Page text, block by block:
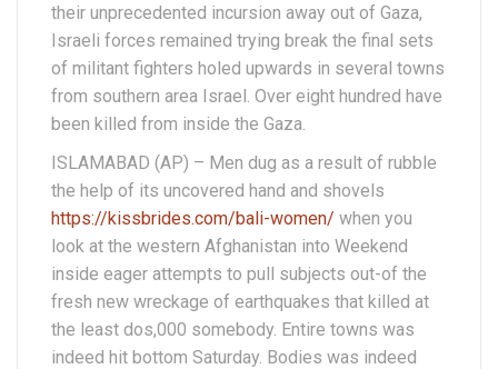
their unprecedented incursion away out of Gaza,
Israeli forces remained trying break the final sets
of militant fighters holed upwards in several towns
from southern area Israel. Over eight hundred have
been killed from inside the Gaza.
ISLAMABAD (AP) – Men dug as a result of rubble
the help of its uncovered hand and shovels
https://kissbrides.com/bali-women/ when you
look at the western Afghanistan into Weekend
inside eager attempts to pull subjects out-of the
fresh new wreckage of earthquakes that killed at
the least dos,000 somebody. Entire towns was
indeed hit bottom Saturday. Bodies was indeed